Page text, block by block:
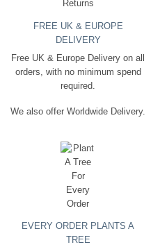
FREE UK & EUROPE
DELIVERY
Free UK & Europe Delivery on all
orders, with no minimum spend
required.
We also offer Worldwide Delivery.
EVERY ORDER PLANTS A
TREE